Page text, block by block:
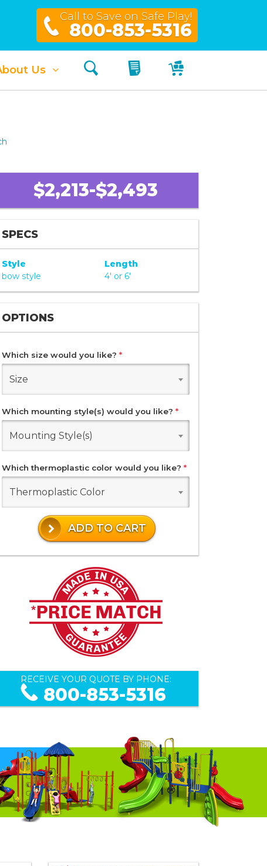
Call to Save on Safe Play!
800-853-5316
Us Search My QuoteMy Cart
$2,213-$2,493
SPECS
Style
bow style
Length
4' or 6'
OPTIONS
Which size would you like? *
Size
Which mounting style(s) would you like? *
Mounting Style(s)
Which thermoplastic color would you like? *
Thermoplastic Color
ADD TO CART
RECEIVE YOUR QUOTE BY PHONE:
800-853-5316